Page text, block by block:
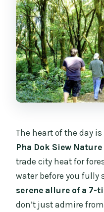
The heart of the day is
Pha Dok Siew
trade city heat for
water before you fully
serene allure of a 7-
don’t just admire